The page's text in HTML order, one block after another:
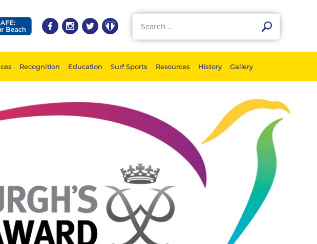
Recognition Education Surf Sports Resources History Gallery